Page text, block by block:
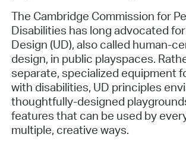
The Cambridge Commission for
Disabilities has long advocated
Design (UD), also called human-
design, in public playspaces.
separate, specialized equipment
with disabilities, UD principles
thoughtfully-designed
features that can be used by
multiple, creative ways.